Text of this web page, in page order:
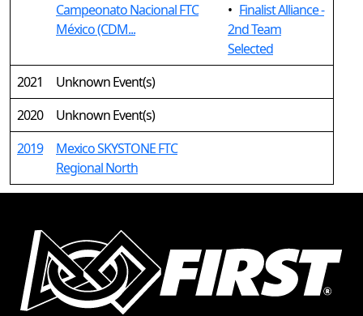
Campeonato Nacional FTC
México (CDM...
• Finalist Alliance -
2nd Team
Selected
2021
Unknown Event(s)
2020
Unknown Event(s)
2019
Mexico SKYSTONE FTC
Regional North